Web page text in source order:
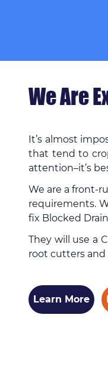
We Are
It’s almost
that tend to
attention–it’s
We are a front-
requirements.
fix Blocked
They will use a
root cutters
Learn More